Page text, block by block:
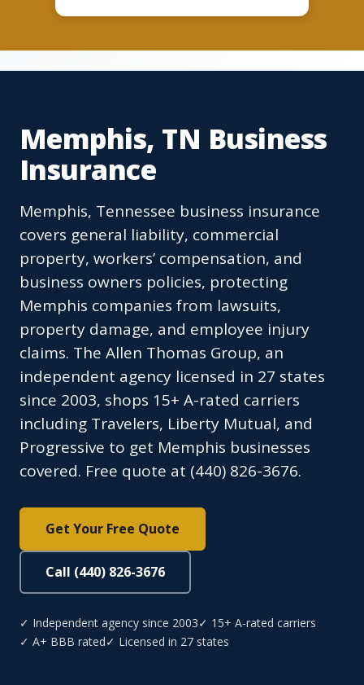
Memphis, TN Business
Insurance
Memphis, Tennessee business insurance
covers general liability, commercial
property, workers’ compensation, and
business owners policies, protecting
Memphis companies from lawsuits,
property damage, and employee injury
claims. The Allen Thomas Group, an
independent agency licensed in 27 states
since 2003, shops 15+ A-rated carriers
including Travelers, Liberty Mutual, and
Progressive to get Memphis businesses
covered. Free quote at (440) 826-3676.
Get Your Free Quote
Call (440) 826-3676
✓ Independent agency since 2003✓ 15+ A-rated carriers
✓ A+ BBB rated✓ Licensed in 27 states